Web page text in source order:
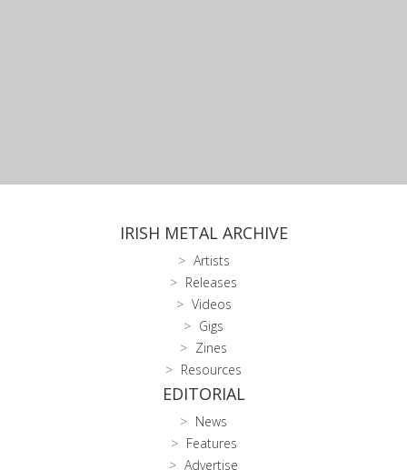
IRISH METAL ARCHIVE
Artists
Releases
Videos
Gigs
Zines
Resources
EDITORIAL
News
Features
Advertise